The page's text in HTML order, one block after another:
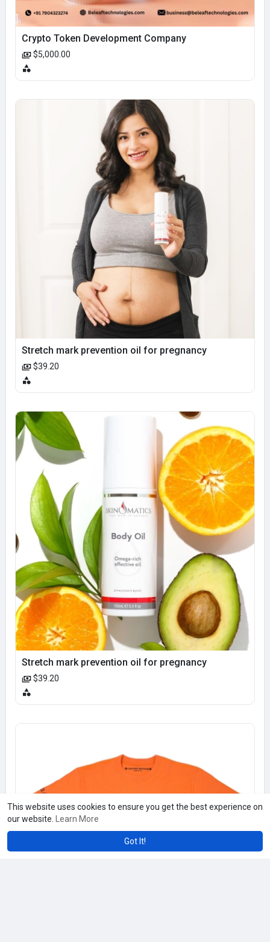
This website uses cookies to ensure you get the best experience on
our website.
Learn More
Got It!
Crypto Token Development Company
$5,000.00
Stretch mark prevention oil for pregnancy
$39.20
Stretch mark prevention oil for pregnancy
$39.20